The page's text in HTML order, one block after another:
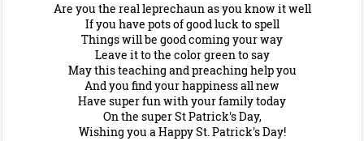
Are you the real leprechaun as you know it well
If you have pots of good luck to spell
Things will be good coming your way
Leave it to the color green to say
May this teaching and preaching help you
And you find your happiness all new
Have super fun with your family today
On the super St Patrick's Day,
Wishing you a Happy St. Patrick's Day!